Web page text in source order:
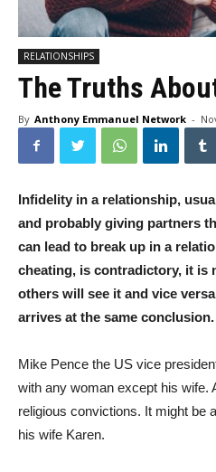
RELATIONSHIPS
The Truths
By Anthony Emmanuel Network -
Infidelity in a relationship,
and probably giving partners
can lead to break up in a
cheating, is contradictory, it is
others will see it and vice
arrives at the same conclusion.
Mike Pence the US vice
with any woman except his wife.
religious convictions. It might be
his wife Karen.